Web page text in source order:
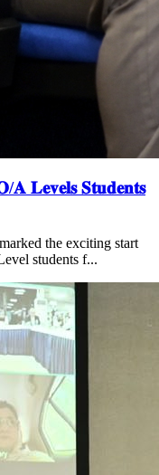
𝐋𝐞𝐯𝐞𝐥𝐬 𝐒𝐭𝐮𝐝𝐞𝐧𝐭𝐬
the exciting start
students f...